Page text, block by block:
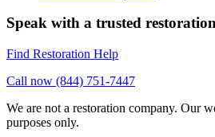
Speak with a trusted
Find Restoration Help
Call now (844) 751-7447
We are not a restoration company. Our
purposes only.